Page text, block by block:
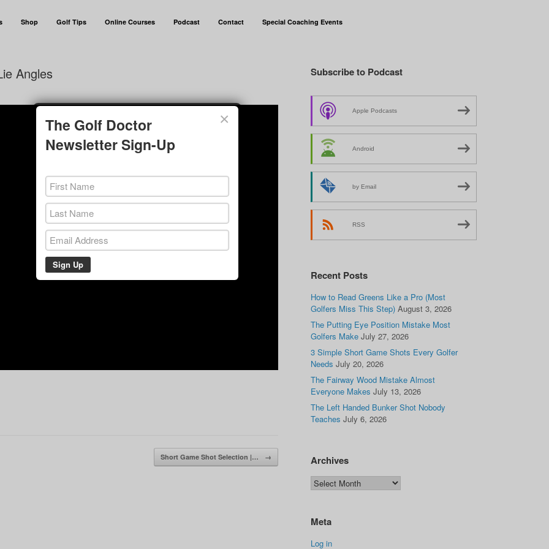
Shop Golf Tips Online Courses Podcast Contact Special Coaching Events
Angles
Short Game Shot Selection |… →
Subscribe to Podcast
Apple Podcasts
Android
by Email
RSS
Recent Posts
How to Read Greens Like a Pro (Most
Golfers Miss This Step) August 3, 2026
The Putting Eye Position Mistake Most
Golfers Make July 27, 2026
3 Simple Short Game Shots Every Golfer
Needs July 20, 2026
The Fairway Wood Mistake Almost
Everyone Makes July 13, 2026
The Left Handed Bunker Shot Nobody
Teaches July 6, 2026
Archives
Meta
Log in
×
The Golf Doctor
Newsletter Sign-Up